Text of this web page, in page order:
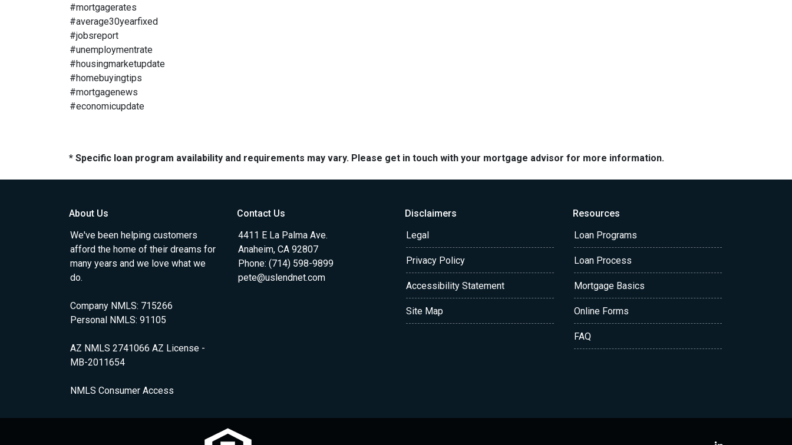
#mortgagerates
#average30yearfixed
#jobsreport
#unemploymentrate
#housingmarketupdate
#homebuyingtips
#mortgagenews
#economicupdate
* Specific loan program availability and requirements may vary. Please get in touch with your mortgage advisor for more information.
About Us
We've been helping customers
afford the home of their dreams for
many years and we love what we
do.
Company NMLS: 715266
Personal NMLS: 91105
AZ NMLS 2741066 AZ License -
MB-2011654
NMLS Consumer Access
Contact Us
4411 E La Palma Ave.
Anaheim, CA 92807
Phone: (714) 598-9899
pete@uslendnet.com
Disclaimers
Legal
Privacy Policy
Accessibility Statement
Site Map
Resources
Loan Programs
Loan Process
Mortgage Basics
Online Forms
FAQ